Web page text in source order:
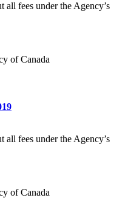
all fees under the Agency’s
of Canada
all fees under the Agency’s
of Canada